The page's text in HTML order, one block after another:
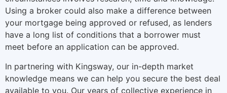
Using a broker could also make a difference between
your mortgage being approved or refused, as lenders
have a long list of conditions that a borrower must
meet before an application can be approved.
In partnering with Kingsway, our in-depth market
knowledge means we can help you secure the best deal
available to you. Our years of collective experience in